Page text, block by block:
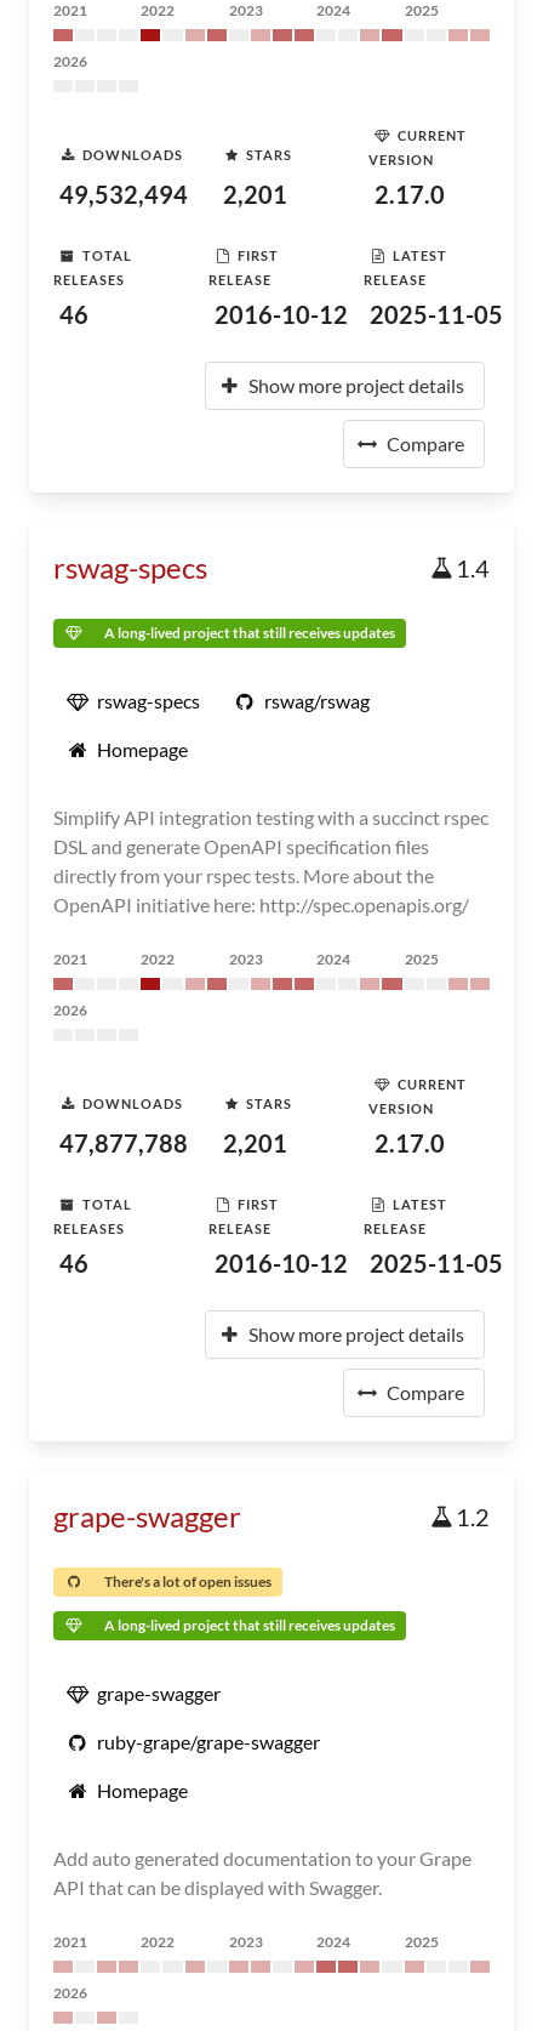
2021 2022 2023 2024 2025
2026
DOWNLOADS
49,532,494
STARS
2,201
CURRENT
VERSION
2.17.0
TOTAL
RELEASES
46
FIRST
RELEASE
2016-10-12
LATEST
RELEASE
2025-11-05
Show more project details
Compare
rswag-specs 1.4
A long-lived project that still receives updates
rswag-specs rswag/rswag
Homepage
Simplify API integration testing with a succinct rspec
DSL and generate OpenAPI specification files
directly from your rspec tests. More about the
OpenAPI initiative here: http://spec.openapis.org/
2021 2022 2023 2024 2025
2026
DOWNLOADS
47,877,788
STARS
2,201
CURRENT
VERSION
2.17.0
TOTAL
RELEASES
46
FIRST
RELEASE
2016-10-12
LATEST
RELEASE
2025-11-05
Show more project details
Compare
grape-swagger 1.2
There's a lot of open issues
A long-lived project that still receives updates
grape-swagger
ruby-grape/grape-swagger
Homepage
Add auto generated documentation to your Grape
API that can be displayed with Swagger.
2021 2022 2023 2024 2025
2026